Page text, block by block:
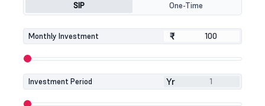
SIP One-Time
Monthly Investment ₹
₹
Investment Period Yr